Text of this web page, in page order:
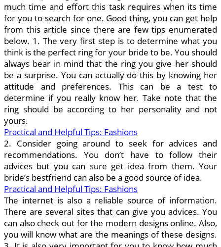
much time and effort this task requires when its time
for you to search for one. Good thing, you can get help
from this article since there are few tips enumerated
below. 1. The very first step is to determine what you
think is the perfect ring for your bride to be. You should
always bear in mind that the ring you give her should
be a surprise. You can actually do this by knowing her
attitude and preferences. This can be a test to
determine if you really know her. Take note that the
ring should be according to her personality and not
yours.
Practical and Helpful Tips: Fashions
2. Consider going around to seek for advices and
recommendations. You don’t have to follow their
advices but you can sure get idea from them. Your
bride’s bestfriend can also be a good source of idea.
Practical and Helpful Tips: Fashions
The internet is also a reliable source of information.
There are several sites that can give you advices. You
can also check out for the modern designs online. Also,
you will know what are the meanings of these designs.